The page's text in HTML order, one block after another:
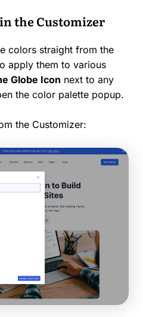
the Customizer
colors straight from the
apply them to various
Globe Icon next to any
the color palette popup.
the Customizer: